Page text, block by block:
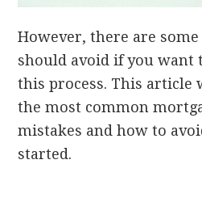
However, there are
should avoid if you want
this process. This article
the most common
mistakes and how to
started.